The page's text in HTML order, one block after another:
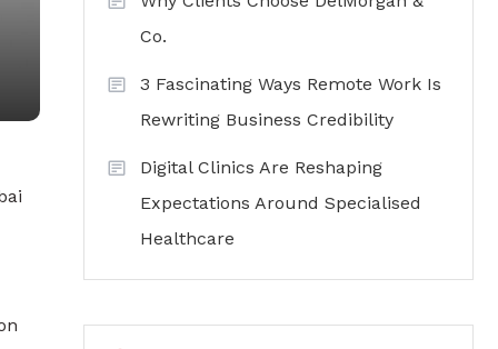
Co.
3 Fascinating Ways Remote Work Is
Rewriting Business Credibility
Digital Clinics Are Reshaping
Expectations Around Specialised
Healthcare